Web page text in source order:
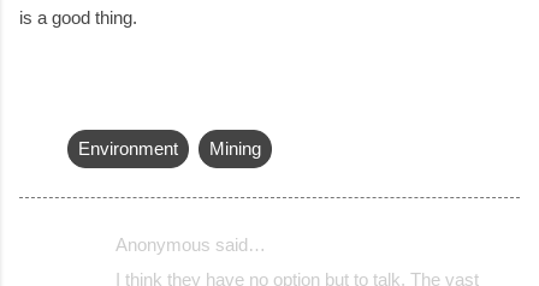
is a good thing.
Environment Mining
Anonymous said…
I think they have no option but to talk. The vast